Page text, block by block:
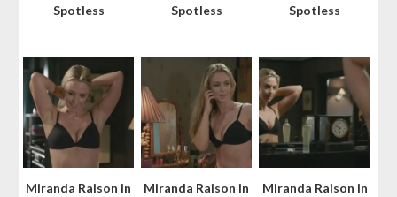
Spotless
Spotless
Spotless
Miranda Raison in
Miranda Raison in
Miranda Raison in